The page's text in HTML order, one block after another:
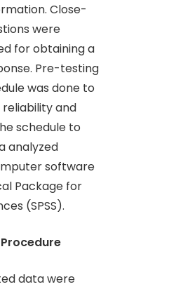
Close-
were
for obtaining a
Pre-testing
was done to
and
schedule to
analyzed
software
Package for
(SPSS).
data were